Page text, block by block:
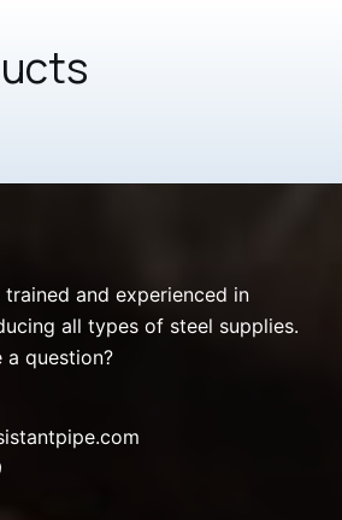
and experienced in
all types of steel supplies.
a question?